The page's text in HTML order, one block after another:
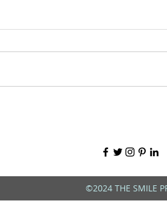
©2024 THE SMILE